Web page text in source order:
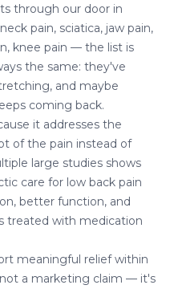
through our door in
neck pain, sciatica, jaw pain,
knee pain — the list is
the same: they've
and maybe
coming back.
it addresses the
of the pain instead of
large studies shows
care for low back pain
better function, and
treated with medication
meaningful relief within
a marketing claim — it's